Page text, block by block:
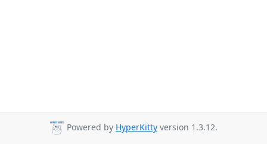
Powered by HyperKitty version 1.3.12.